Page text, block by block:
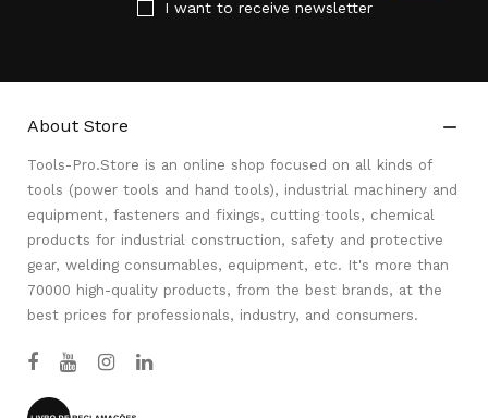
I want to receive newsletter
About Store 
Tools-Pro.Store is an online shop focused on all kinds of
tools (power tools and hand tools), industrial machinery and
equipment, fasteners and fixings, cutting tools, chemical
products for industrial construction, safety and protective
gear, welding consumables, equipment, etc. It's more than
70000 high-quality products, from the best brands, at the
best prices for professionals, industry, and consumers.